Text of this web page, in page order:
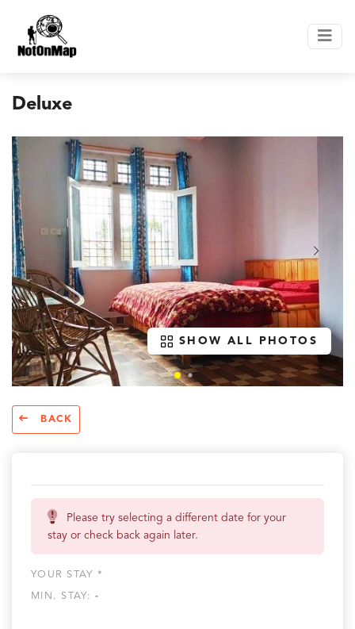
Deluxe
SHOW ALL PHOTOS
BACK
Please try selecting a different date for your
stay or check back again later.
YOUR STAY *
MIN. STAY:-